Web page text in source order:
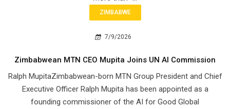
ZIMBABWE
7/9/2026
Zimbabwean MTN CEO Mupita Joins UN AI Commission
Ralph MupitaZimbabwean-born MTN Group President and Chief
Executive Officer Ralph Mupita has been appointed as a
founding commissioner of the AI for Good Global